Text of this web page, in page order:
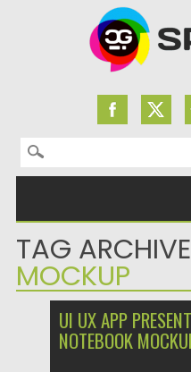
Search for:
TAG
MOCKUP
UI UX APP
NOTEBOOK